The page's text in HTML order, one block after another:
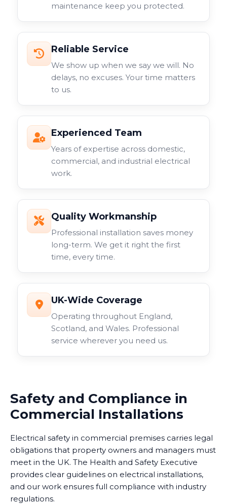
maintenance keep you protected.
Reliable Service
We show up when we say we will. No
delays, no excuses. Your time matters
to us.
Experienced Team
Years of expertise across domestic,
commercial, and industrial electrical
work.
Quality Workmanship
Professional installation saves money
long-term. We get it right the first
time, every time.
UK-Wide Coverage
Operating throughout England,
Scotland, and Wales. Professional
service wherever you need us.
Safety and Compliance in
Commercial Installations
Electrical safety in commercial premises carries legal
obligations that property owners and managers must
meet in the UK. The Health and Safety Executive
provides clear guidelines on electrical installations,
and our work ensures full compliance with industry
regulations.